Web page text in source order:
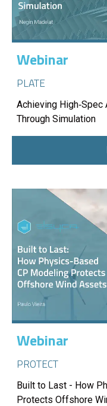
Webinar
PLATE
Achieving
Through Simulation
Webinar
PROTECT
Built to Last - How
Protects Offshore